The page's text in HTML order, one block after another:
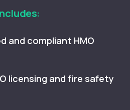
and compliant HMO
licensing and fire safety